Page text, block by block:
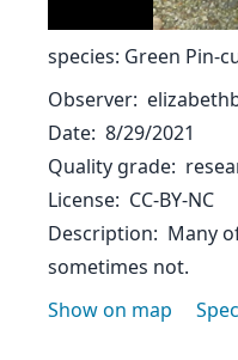
species: Green Pin-
Observer
Date 8/29/2021
Quality grade
License CC-BY-NC
Description
Many
sometimes not.
Show on map